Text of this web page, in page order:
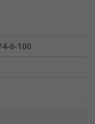
4-6-100